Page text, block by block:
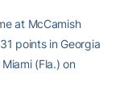
at McCamish
points in Georgia
(Fla.) on